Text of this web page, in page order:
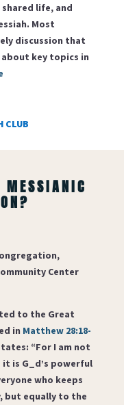
life, and
Most
discussion that
about key topics in
CLUB
Center
to the Great
in Matthew 28:18-
“For I am not
it is G_d’s powerful
who keeps
but equally to the